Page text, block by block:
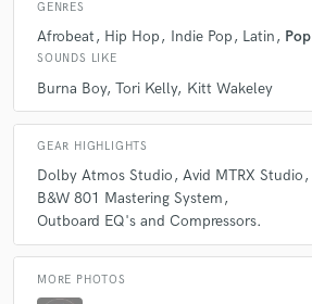
GENRES
Afrobeat Hip Hop Indie Pop Latin Pop
SOUNDS LIKE
Burna Boy Tori Kelly Kitt Wakeley
GEAR HIGHLIGHTS
Dolby Atmos Studio
Avid MTRX Studio
B&W 801 Mastering System
Outboard EQ's and Compressors.
MORE PHOTOS